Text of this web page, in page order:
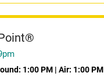
1:00 PM | Air: 1:00 PM